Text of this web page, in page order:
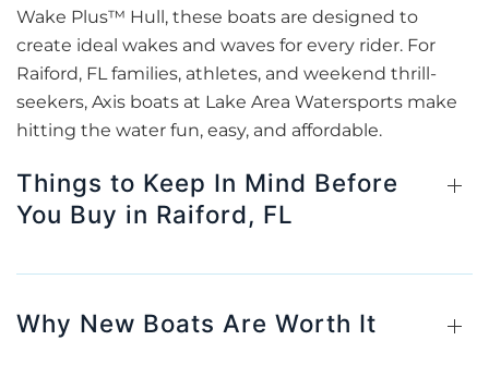
Wake Plus™ Hull, these boats are designed to
create ideal wakes and waves for every rider. For
Raiford, FL families, athletes, and weekend thrill-
seekers, Axis boats at Lake Area Watersports make
hitting the water fun, easy, and affordable.
Things to Keep In Mind Before
You Buy in Raiford, FL
Why New Boats Are Worth It